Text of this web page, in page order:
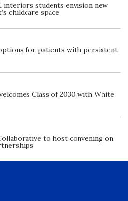
interiors students envision new
childcare space
for patients with persistent
Class of 2030 with White
to host convening on